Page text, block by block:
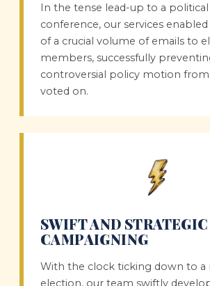
In the tense lead-up to a
conference, our services
of a crucial volume of emails to
members, successfully
controversial policy motion
voted on.
SWIFT AND STRATEGIC
CAMPAIGNING
With the clock ticking down to a
election, our team swiftly